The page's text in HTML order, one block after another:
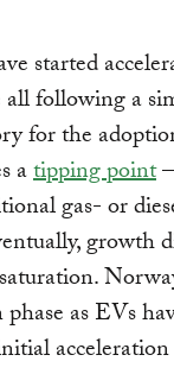
started
all following a
for the
atipping point
gas- or
growth
as EVs